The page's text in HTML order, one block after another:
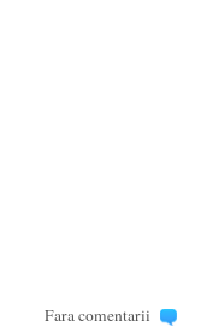
Fara comentarii